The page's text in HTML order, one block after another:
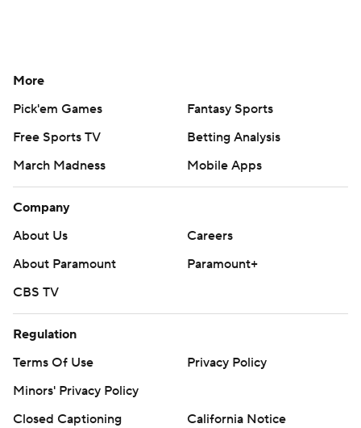
More
Pick'em Games
Fantasy Sports
Free Sports TV
Betting Analysis
March Madness
Mobile Apps
Company
About Us
Careers
About Paramount
Paramount+
CBS TV
Regulation
Terms Of Use
Privacy Policy
Minors' Privacy Policy
Closed Captioning
California Notice